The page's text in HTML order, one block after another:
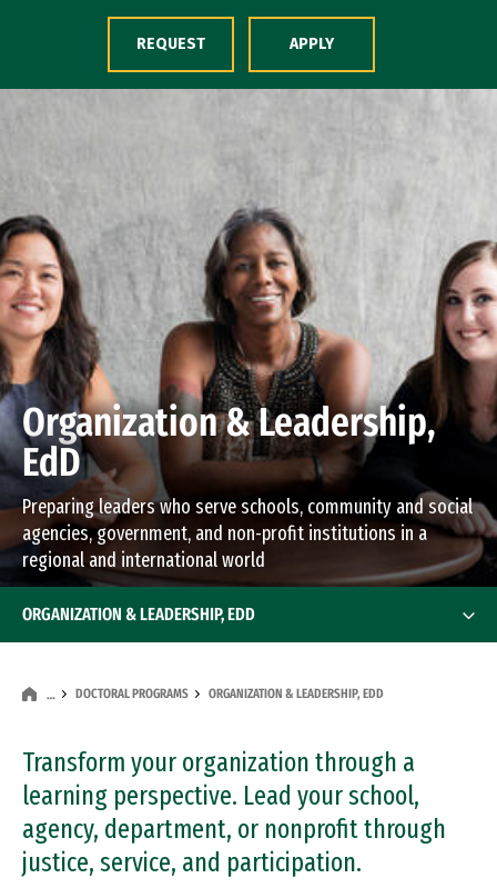
Skip to Content
Organization & Leadership,
EdD
Preparing leaders who serve schools, community and social
agencies, government, and non-profit institutions in a
regional and international world
… DOCTORAL PROGRAMS ORGANIZATION & LEADERSHIP, EDD
Transform your organization through a
learning perspective. Lead your school,
agency, department, or nonprofit through
justice, service, and participation.
ORGANIZATION & LEADERSHIP, EDD
REQUEST APPLY